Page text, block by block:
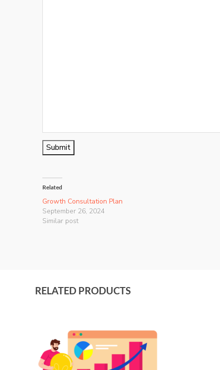
Submit
Related
Growth Consultation Plan
September 26, 2024
Similar post
RELATED PRODUCTS